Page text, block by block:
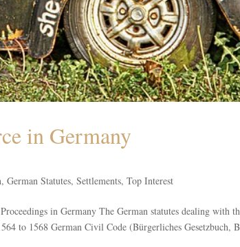
in Germany
,German Statutes,Settlements,Top Interest
in Germany The German statutes dealing with
to 1568 German Civil Code (Bürgerliches